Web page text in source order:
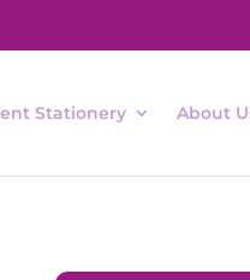
Stationery About